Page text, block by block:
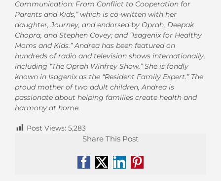
Communication: From Conflict to Cooperation for
Parents and Kids,” which is co-written with her
daughter, Journey, and endorsed by Oprah, Deepak
Chopra, and Stephen Covey; and “Isagenix for Healthy
Moms and Kids.” Andrea has been featured on
hundreds of radio and television shows internationally,
including “The Oprah Winfrey Show.” She is fondly
known in Isagenix as the “Resident Family Expert.” The
proud mother of two adult children, Andrea is
passionate about helping families create health and
harmony at home.
Post Views: 5,283
Share This Post
Facebook
X LinkedIn
Pinterest